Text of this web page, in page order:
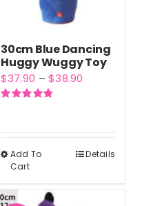
30cm Blue Dancing
Huggy Wuggy Toy
$37.90 – $38.90
$38.90
Add To
Cart
This
Details